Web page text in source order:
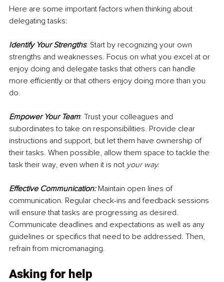
Here are some important factors when thinking about
delegating tasks:
Identify Your Strengths: Start by recognizing your own
strengths and weaknesses. Focus on what you excel at or
enjoy doing and delegate tasks that others can handle
more efficiently or that others enjoy doing more than you
do.
Empower Your Team: Trust your colleagues and
subordinates to take on responsibilities. Provide clear
instructions and support, but let them have ownership of
their tasks. When possible, allow them space to tackle the
task their way, even when it is not your way.
Effective Communication: Maintain open lines of
communication. Regular check-ins and feedback sessions
will ensure that tasks are progressing as desired.
Communicate deadlines and expectations as well as any
guidelines or specifics that need to be addressed. Then,
refrain from micromanaging.
Asking for help